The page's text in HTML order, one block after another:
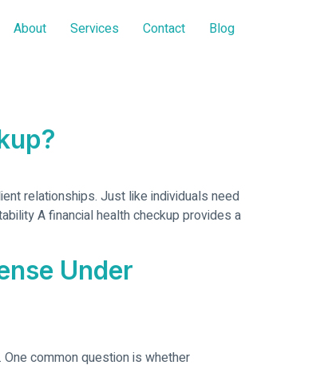
About Services Contact Blog
relationships. Just like individuals need
A financial health checkup provides a
Under
common question is whether